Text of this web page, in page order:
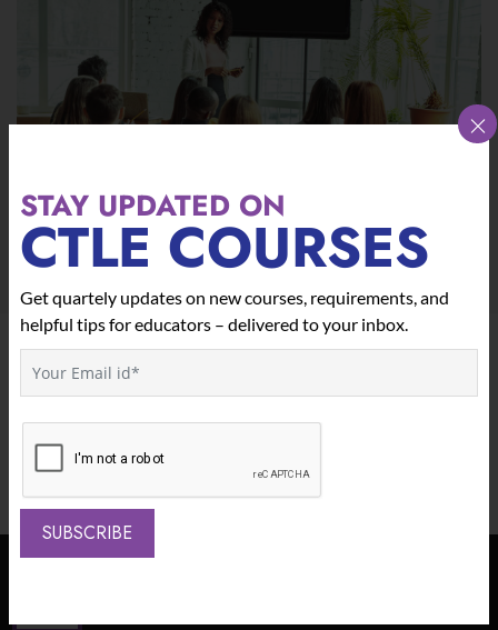
We Offer Custom Plans For Schools
And Districts.
Contact Us To Learn More.
×
STAY UPDATED ON
CTLE COURSES
Get quartely updates on new courses, requirements, and
helpful tips for educators – delivered to your inbox.
SUBSCRIBE